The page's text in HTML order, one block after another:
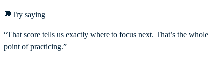
💬Try saying
“That score tells us exactly where to focus next. That’s the whole
point of practicing.”